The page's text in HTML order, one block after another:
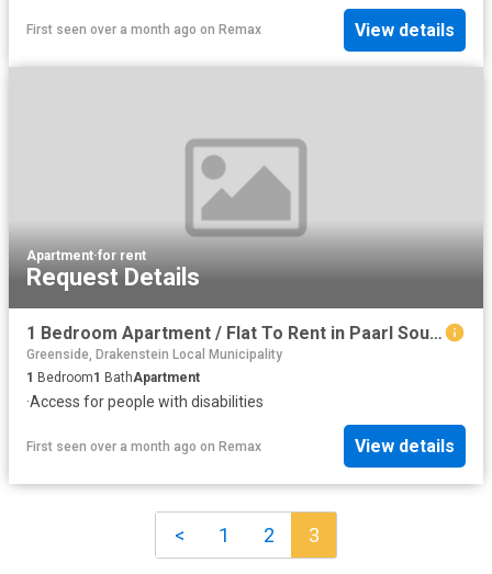
First seen over a month ago on Remax View details
Apartment·for rent
Request Details
1 Bedroom Apartment / Flat To Rent in Paarl South
Greenside, Drakenstein Local Municipality
1 Bedroom1 BathApartment
·Access for people with disabilities
First seen over a month ago on Remax View details
< 1 2 3